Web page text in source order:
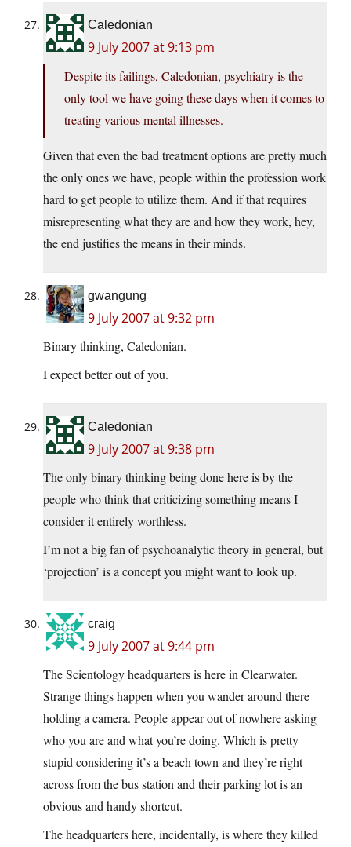
Caledonian
9 July 2007 at 9:13 pm
Despite its failings, Caledonian, psychiatry is the
only tool we have going these days when it comes to
treating various mental illnesses.
Given that even the bad treatment options are pretty much
the only ones we have, people within the profession work
hard to get people to utilize them. And if that requires
misrepresenting what they are and how they work, hey,
the end justifies the means in their minds.
gwangung
9 July 2007 at 9:32 pm
Binary thinking, Caledonian.
I expect better out of you.
Caledonian
9 July 2007 at 9:38 pm
The only binary thinking being done here is by the
people who think that criticizing something means I
consider it entirely worthless.
I’m not a big fan of psychoanalytic theory in general, but
‘projection’ is a concept you might want to look up.
craig
9 July 2007 at 9:44 pm
The Scientology headquarters is here in Clearwater.
Strange things happen when you wander around there
holding a camera. People appear out of nowhere asking
who you are and what you’re doing. Which is pretty
stupid considering it’s a beach town and they’re right
across from the bus station and their parking lot is an
obvious and handy shortcut.
The headquarters here, incidentally, is where they killed